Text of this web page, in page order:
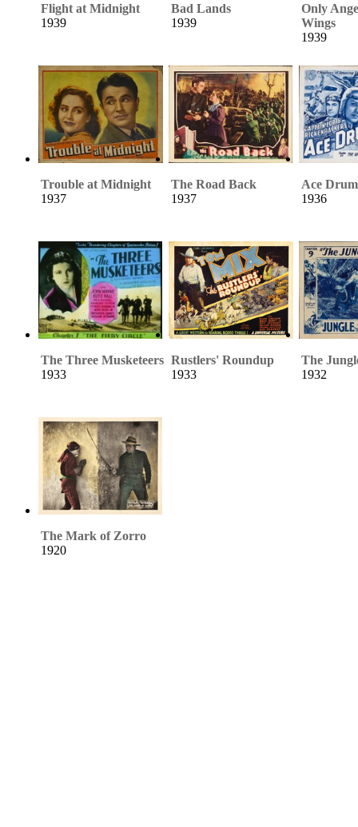
Flight at Midnight
1939
Bad Lands
1939
Only
Wings
1939
Trouble at Midnight
1937
The Road Back
1937
Ace
1936
The Three Musketeers
1933
Rustlers' Roundup
1933
The
1932
The Mark of Zorro
1920